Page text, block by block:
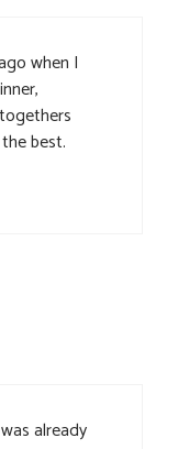
when I
best.
already